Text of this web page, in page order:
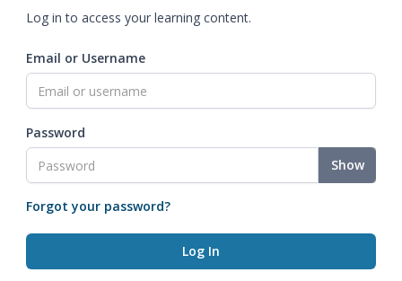
Log in to access your learning content.
Email or Username
Password
Show
Forgot your password?